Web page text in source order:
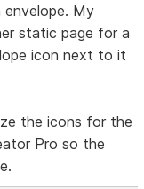
envelope. My
static page for a
icon next to it
the icons for the
Pro so the